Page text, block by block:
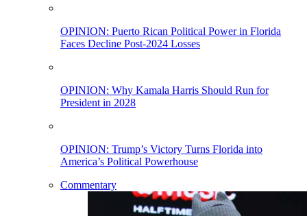
OPINION: Puerto Rican Political Power in Florida
Faces Decline Post-2024 Losses
OPINION: Why Kamala Harris Should Run for
President in 2028
OPINION: Trump’s Victory Turns Florida into
America’s Political Powerhouse
Commentary